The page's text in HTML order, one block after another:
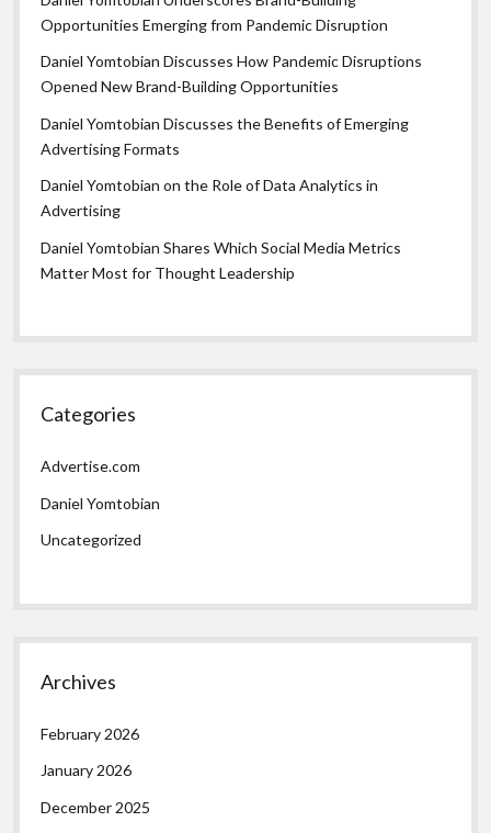
Opportunities Emerging from Pandemic Disruption
Daniel Yomtobian Discusses How Pandemic Disruptions
Opened New Brand-Building Opportunities
Daniel Yomtobian Discusses the Benefits of Emerging
Advertising Formats
Daniel Yomtobian on the Role of Data Analytics in
Advertising
Daniel Yomtobian Shares Which Social Media Metrics
Matter Most for Thought Leadership
Categories
Advertise.com
Daniel Yomtobian
Uncategorized
Archives
February 2026
January 2026
December 2025